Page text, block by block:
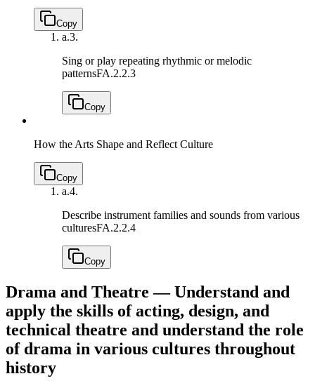
Copy
a.3.
Sing or play repeating rhythmic or melodic
patternsFA.2.2.3
Copy
How the Arts Shape and Reflect Culture
Copy
a.4.
Describe instrument families and sounds from various
culturesFA.2.2.4
Copy
Drama and Theatre — Understand and
apply the skills of acting, design, and
technical theatre and understand the role
of drama in various cultures throughout
history